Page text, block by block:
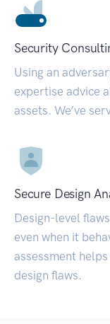
Security
Using an
expertise advice
assets. We’ve
Secure Design
Design-level
even when it
assessment
design flaws.